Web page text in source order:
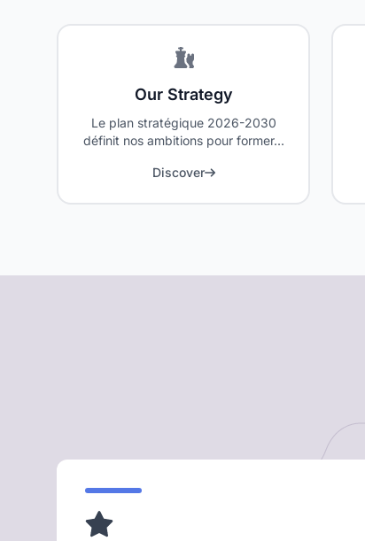
Our Strategy
Le plan stratégique 2026-2030
définit nos ambitions pour former...
Discover